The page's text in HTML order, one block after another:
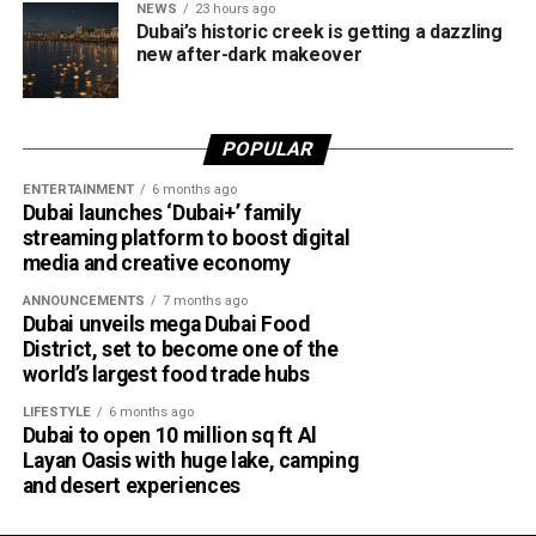
Only official appointments permitted
The Consulate has also warned applicants not to use
Officials said appointments should only be made through
the official portal, adding that Alhind’s Dh19 service fee
design in one unforgettable waterfront experience.
NEWS 23 hours ago
Dubai’s historic creek is getting a dazzling
new after-dark makeover
POPULAR
ENTERTAINMENT 6 months ago
Dubai launches ‘Dubai+’ family
streaming platform to boost digital
media and creative economy
ANNOUNCEMENTS 7 months ago
Dubai unveils mega Dubai Food
District, set to become one of the
world’s largest food trade hubs
LIFESTYLE 6 months ago
Dubai to open 10 million sq ft Al
Layan Oasis with huge lake, camping
and desert experiences